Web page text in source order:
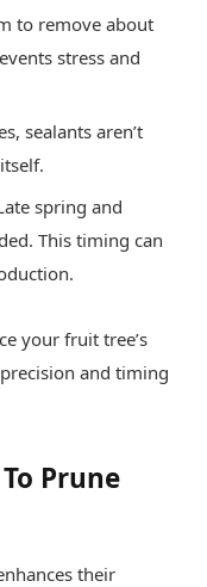
to remove about
stress and
sealants aren’t
spring and
This timing can
your fruit tree’s
and timing
Prune
their